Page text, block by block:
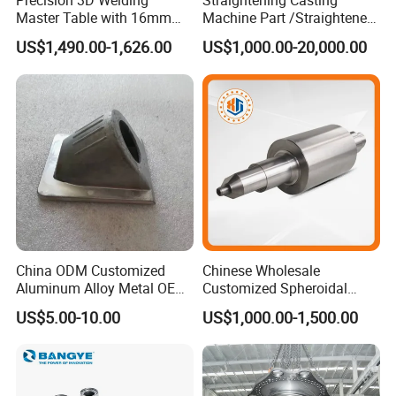
the manufacturing process.
Final quality control (FQC) : All finished goods are inspected
according to our quality standard for each products.
Outgoing Quality Control (OQC) : Our QC team will 100% full
inspection before it goes out for shipment.
7.Reliable Package & flexible in-time delivery. →To guarantee
the product are well received in your side.
8. 24 hours on-line service with quick response. →
To support
your any inquiry or question.
Core Competence
Master Table with 16mm
Hole System
US$1,490.00-1,626.00
Machine Part /Straightener
Machine for Steel Making
US$1,000.00-20,000.00
China ODM Customized
Aluminum Alloy Metal OEM
Die Casting Machinery Parts
US$5.00-10.00
Chinese Wholesale
Customized Spheroidal
Graphitic Indefinite Chill
(SG) Roller for Angle Steel
US$1,000.00-1,500.00